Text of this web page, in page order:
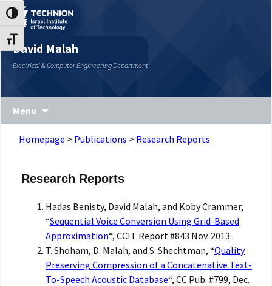
Skip
to
Content
Skip
to
navigation
Toggle High Contrast
Toggle Font size
David Malah
Electrical & Computer Engineering Department
Menu
Homepage > Publications > Research Reports
Research Reports
Hadas Benisty, David Malah, and Koby Crammer,
“Sequential Voice Conversion Using Grid-Based
Approximation“, CCIT Report #843 Nov. 2013 .
T. Shoham, D. Malah, and S. Shechtman, “Quality
Preserving Compression of a Concatenative Text-
To-Speech Acoustic Database“, CC Pub. #799, Dec.